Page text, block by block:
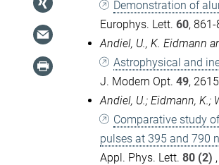
Demonstration of
Europhys. Lett. 60,
Andiel, U., K. Eidmann
Astrophysical and
J. Modern Opt. 49,
Andiel, U.; Eidmann, K.;
Comparative study
pulses at 395 and 790
Appl. Phys. Lett. 80 (2)